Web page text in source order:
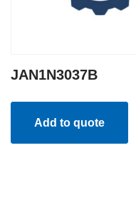
JAN1N3037B
Add to quote